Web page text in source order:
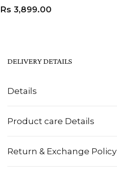
Rs 3,899.00
Details
Product care Details
Return & Exchange Policy
DELIVERY DETAILS